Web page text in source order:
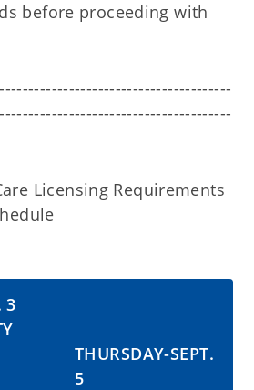
before proceeding with
Licensing Requirements
3
THURSDAY-SEPT.
5